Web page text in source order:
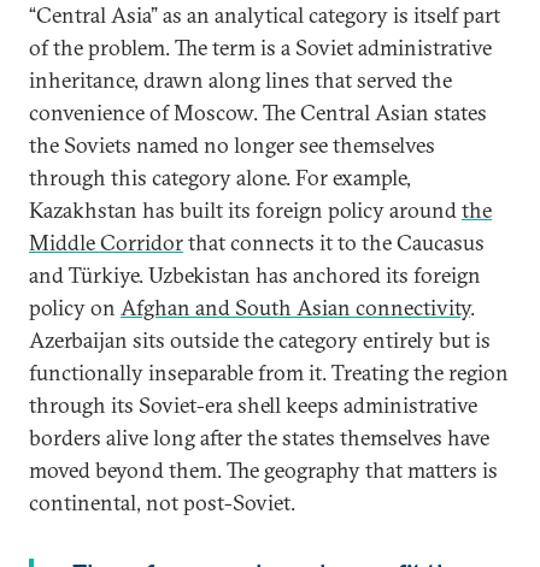
“Central Asia” as an analytical category is itself part
of the problem. The term is a Soviet administrative
inheritance, drawn along lines that served the
convenience of Moscow. The Central Asian states
the Soviets named no longer see themselves
through this category alone. For example,
Kazakhstan has built its foreign policy aroundthe
Middle Corridorthat connects it to the Caucasus
and Türkiye. Uzbekistan has anchored its foreign
policy on Afghan and South Asian connectivity.
Azerbaijan sits outside the category entirely but is
functionally inseparable from it. Treating the region
through its Soviet-era shell keeps administrative
borders alive long after the states themselves have
moved beyond them. The geography that matters is
continental, not post-Soviet.